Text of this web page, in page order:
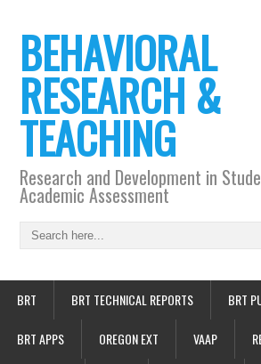
BEHAVIORAL
RESEARCH &
TEACHING
Research and Development in
Academic Assessment
BRT BRT TECHNICAL REPORTS BRT
BRT APPS OREGON EXT VAAP